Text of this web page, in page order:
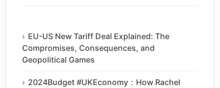
EU-US New Tariff Deal Explained: The
Compromises, Consequences, and
Geopolitical Games
2024Budget #UKEconomy：How Rachel